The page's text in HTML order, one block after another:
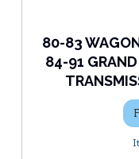
80-83
84-91